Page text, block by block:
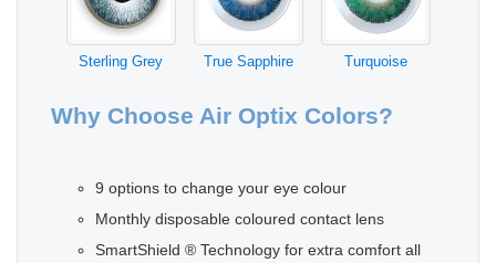
Sterling Grey True Sapphire Turquoise
Why Choose Air Optix Colors?
9 options to change your eye colour
Monthly disposable coloured contact lens
SmartShield ® Technology for extra comfort all